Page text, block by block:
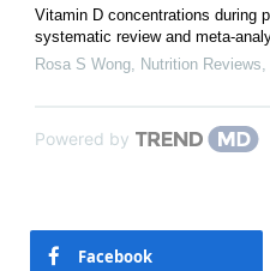
Vitamin D concentrations during
systematic review and meta-
Rosa S Wong Nutrition Reviews
Powered by
Facebook